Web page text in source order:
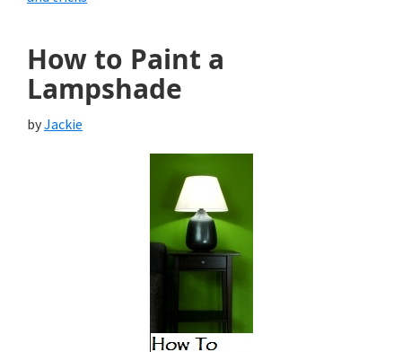
How to Paint a
Lampshade
byJackie